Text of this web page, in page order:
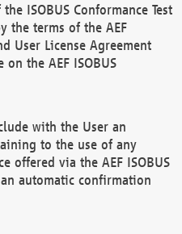
ISOBUS Conformance Test
the terms of the AEF
User License Agreement
the AEF ISOBUS
with the User an
to the use of any
offered via the AEF ISOBUS
automatic confirmation